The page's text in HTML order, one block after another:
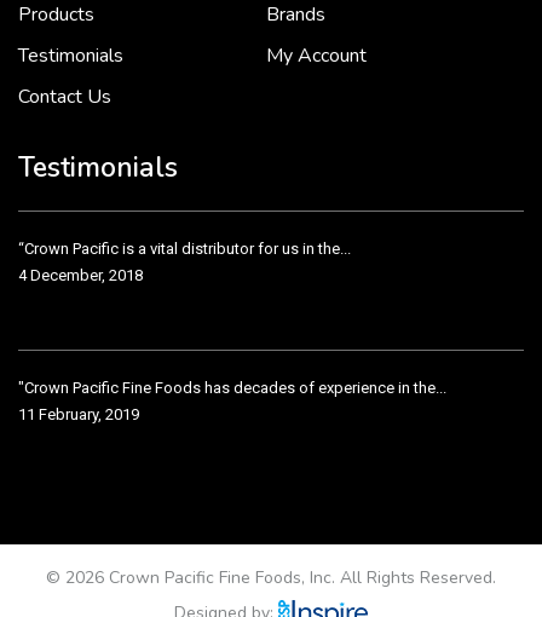
Products
Brands
Testimonials
My Account
Contact Us
Testimonials
“Crown Pacific is a vital distributor for us in the...
4 December, 2018
"Crown Pacific Fine Foods has decades of experience in the...
11 February, 2019
© 2026 Crown Pacific Fine Foods, Inc. All Rights Reserved.